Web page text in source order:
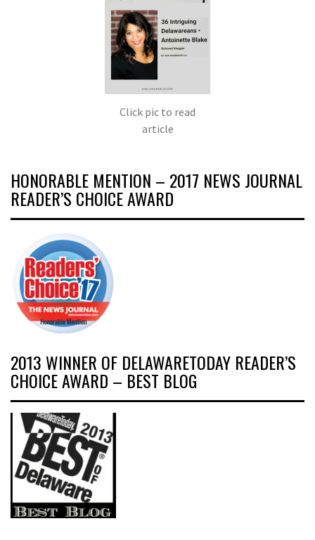
Click pic to read
article
HONORABLE MENTION – 2017 NEWS JOURNAL
READER’S CHOICE AWARD
2013 WINNER OF DELAWARETODAY READER’S
CHOICE AWARD – BEST BLOG